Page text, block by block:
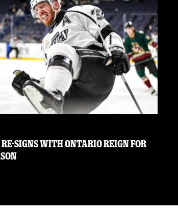
SIGNS WITH ONTARIO REIGN FOR